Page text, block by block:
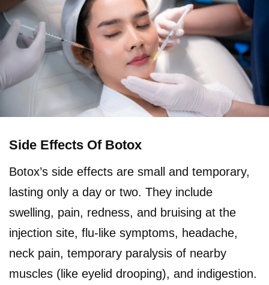
Side Effects Of Botox
Botox’s side effects are small and temporary,
lasting only a day or two. They include
swelling, pain, redness, and bruising at the
injection site, flu-like symptoms, headache,
neck pain, temporary paralysis of nearby
muscles (like eyelid drooping), and indigestion.